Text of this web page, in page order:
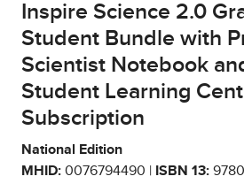
Inspire Science 2.0
Student Bundle with
Scientist Notebook
Student Learning
Subscription
National Edition
MHID: 0076794490 | ISBN 13: